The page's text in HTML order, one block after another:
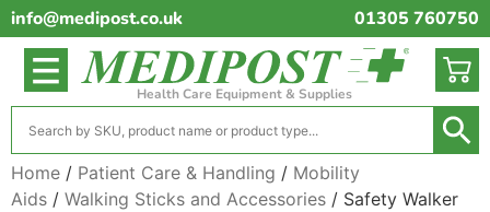
info@medipost.co.uk 01305 760750
Health Care Equipment & Supplies
Home / Patient Care & Handling / Mobility
Aids / Walking Sticks and Accessories / Safety Walker